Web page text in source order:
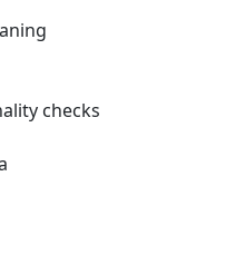
checks